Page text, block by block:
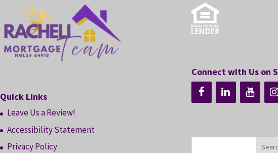
Quick Links
Leave Us a Review!
Accessibility Statement
Privacy Policy
Connect with Us on